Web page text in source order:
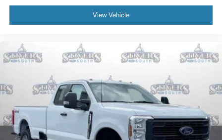
Remote keyless entry
Power windows
Power steering
Power door mirrors
Passenger vanity mirror
Passenger cancellable airbag
Panic alarm
Overhead console
View Vehicle